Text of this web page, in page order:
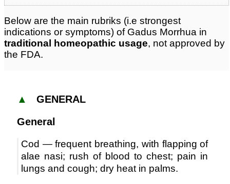
Below are the main rubriks (i.e strongest
indications or symptoms) of Gadus Morrhua in
traditional homeopathic usage, not approved by
the FDA.
▲ GENERAL
General
Cod — frequent breathing, with flapping of
alae nasi; rush of blood to chest; pain in
lungs and cough; dry heat in palms.